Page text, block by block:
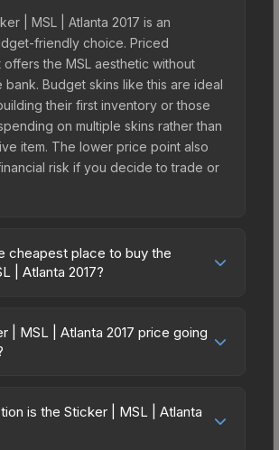
| MSL | Atlanta 2017 is an
friendly choice. Priced
the MSL aesthetic without
bank. Budget skins like this are ideal
their first inventory or those
on multiple skins rather than
item. The lower price point also
risk if you decide to trade or
cheapest place to buy the
| Atlanta 2017?
due to fees, regional
competition. This skin can be
The Steam Community
15% fees, while third-party
| MSL | Atlanta 2017 price going
Over the past 7 days, the price
by 1.1%, and over the past 30 days
is the Sticker | MSL | Atlanta